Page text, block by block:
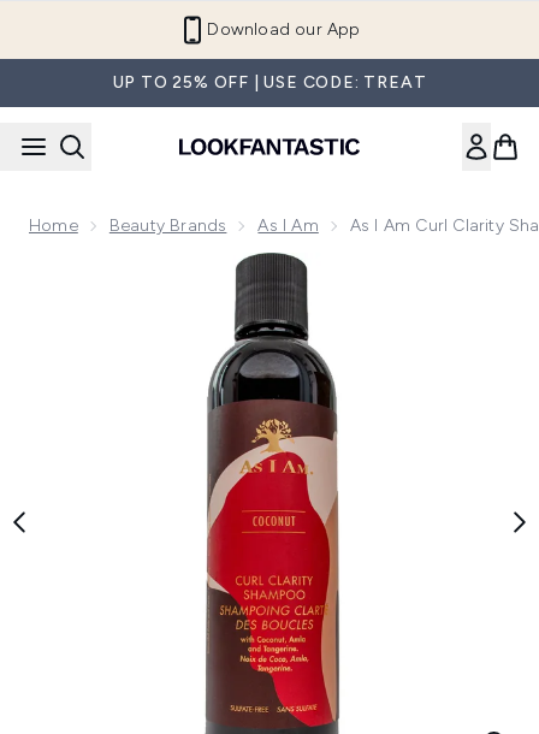
Refer a Friend and Get €10
UP TO 25% OFF | USE CODE: TREAT
Home Beauty Brands As I Am As I Am Curl Clarity
Now showing image 1 As I Am Curl Clarity Shampoo 237ml